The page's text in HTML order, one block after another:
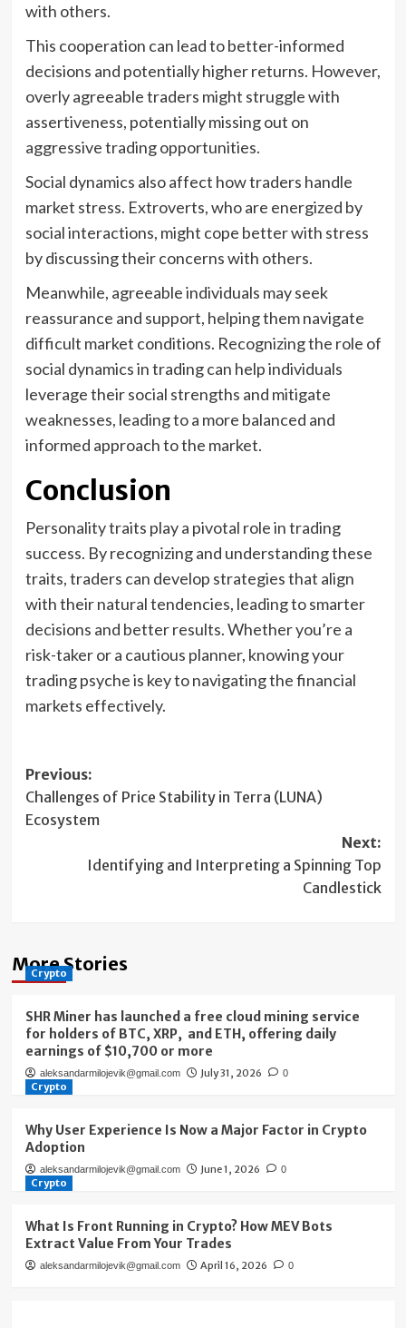
with others.
This cooperation can lead to better-informed
decisions and potentially higher returns. However,
overly agreeable traders might struggle with
assertiveness, potentially missing out on
aggressive trading opportunities.
Social dynamics also affect how traders handle
market stress. Extroverts, who are energized by
social interactions, might cope better with stress
by discussing their concerns with others.
Meanwhile, agreeable individuals may seek
reassurance and support, helping them navigate
difficult market conditions. Recognizing the role of
social dynamics in trading can help individuals
leverage their social strengths and mitigate
weaknesses, leading to a more balanced and
informed approach to the market.
Conclusion
Personality traits play a pivotal role in trading
success. By recognizing and understanding these
traits, traders can develop strategies that align
with their natural tendencies, leading to smarter
decisions and better results. Whether you’re a
risk-taker or a cautious planner, knowing your
trading psyche is key to navigating the financial
markets effectively.
Post
navigation
Previous:
Challenges of Price Stability in Terra (LUNA)
Ecosystem
Next:
Identifying and Interpreting a Spinning Top
Candlestick
More Stories
Crypto
SHR Miner has launched a free cloud mining service
for holders of BTC, XRP, and ETH, offering daily
earnings of $10,700 or more
aleksandarmilojevik@gmail.com July 31, 2026 0
Crypto
Why User Experience Is Now a Major Factor in Crypto
Adoption
aleksandarmilojevik@gmail.com June 1, 2026 0
Crypto
What Is Front Running in Crypto? How MEV Bots
Extract Value From Your Trades
aleksandarmilojevik@gmail.com April 16, 2026 0